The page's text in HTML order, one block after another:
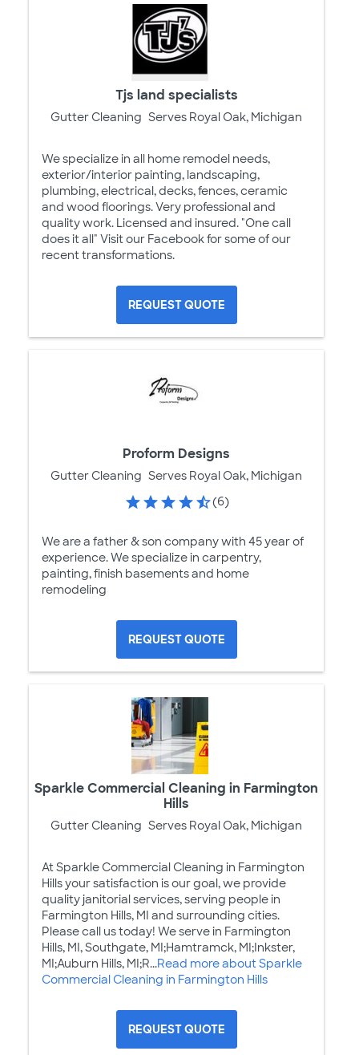
Tjs land specialists
Gutter Cleaning Serves Royal Oak, Michigan
We specialize in all home remodel needs,
exterior/interior painting, landscaping,
plumbing, electrical, decks, fences, ceramic
and wood floorings. Very professional and
quality work. Licensed and insured. "One call
does it all" Visit our Facebook for some of our
recent transformations.
REQUEST QUOTE
Proform Designs
Gutter Cleaning Serves Royal Oak, Michigan
(6)
We are a father & son company with 45 year of
experience. We specialize in carpentry,
painting, finish basements and home
remodeling
REQUEST QUOTE
Sparkle Commercial Cleaning in Farmington
Hills
Gutter Cleaning Serves Royal Oak, Michigan
At Sparkle Commercial Cleaning in Farmington
Hills your satisfaction is our goal, we provide
quality janitorial services, serving people in
Farmington Hills, MI and surrounding cities.
Please call us today! We serve in Farmington
Hills, MI, Southgate, MI;Hamtramck, MI;Inkster,
MI;Auburn Hills, MI;R...Read more about Sparkle
Commercial Cleaning in Farmington Hills
REQUEST QUOTE